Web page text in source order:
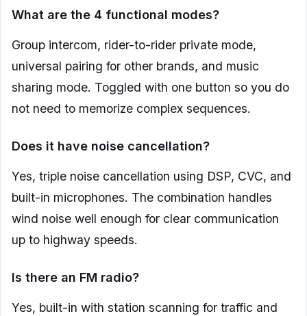
What are the 4 functional modes?
Group intercom, rider-to-rider private mode,
universal pairing for other brands, and music
sharing mode. Toggled with one button so you do
not need to memorize complex sequences.
Does it have noise cancellation?
Yes, triple noise cancellation using DSP, CVC, and
built-in microphones. The combination handles
wind noise well enough for clear communication
up to highway speeds.
Is there an FM radio?
Yes, built-in with station scanning for traffic and